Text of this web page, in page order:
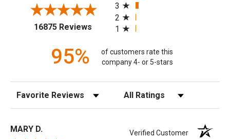
16875 Reviews(opens in a new tab)
3
2
1
95%
of customers rate this
company 4- or 5-stars
Sort Reviews Filter Reviews by Rating
MARY D. Verified Customer